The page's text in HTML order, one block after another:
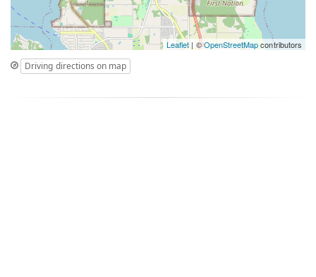
Leaflet | ©OpenStreetMapcontributors
Driving directions on map